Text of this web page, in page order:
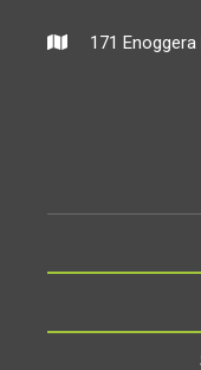
171 Enoggera